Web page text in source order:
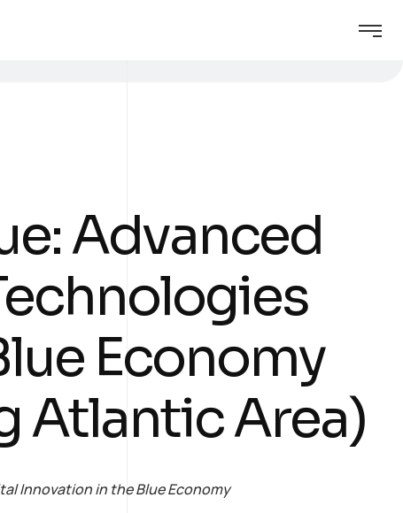
Advanced
Economy
Atlantic Area)
Innovation in the Blue Economy